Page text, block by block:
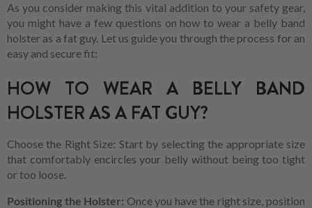
As you consider making this vital addition to your safety gear,
you might have a few questions on how to wear a belly band
holster as a fat guy. Let us guide you through the process for an
easy and secure fit:
HOW TO WEAR A BELLY BAND
HOLSTER AS A FAT GUY?
Choose the Right Size: Start by selecting the appropriate size
that comfortably encircles your belly without being too tight
or too loose.
Positioning the Holster: Once you have the right size, position